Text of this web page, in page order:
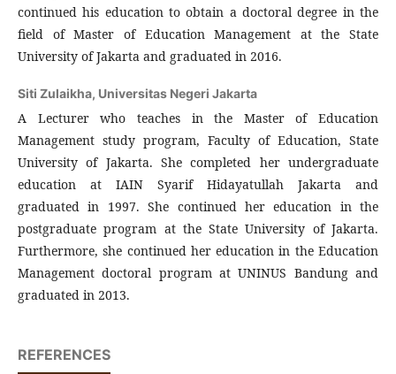
continued his education to obtain a doctoral degree in the
field of Master of Education Management at the State
University of Jakarta and graduated in 2016.
Siti Zulaikha, Universitas Negeri Jakarta
A Lecturer who teaches in the Master of Education
Management study program, Faculty of Education, State
University of Jakarta. She completed her undergraduate
education at IAIN Syarif Hidayatullah Jakarta and
graduated in 1997. She continued her education in the
postgraduate program at the State University of Jakarta.
Furthermore, she continued her education in the Education
Management doctoral program at UNINUS Bandung and
graduated in 2013.
REFERENCES